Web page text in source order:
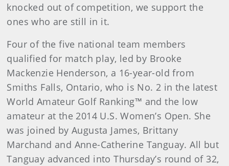
knocked out of competition, we support the
ones who are still in it.
Four of the five national team members
qualified for match play, led by Brooke
Mackenzie Henderson, a 16-year-old from
Smiths Falls, Ontario, who is No. 2 in the latest
World Amateur Golf Ranking™ and the low
amateur at the 2014 U.S. Women’s Open. She
was joined by Augusta James, Brittany
Marchand and Anne-Catherine Tanguay. All but
Tanguay advanced into Thursday’s round of 32,